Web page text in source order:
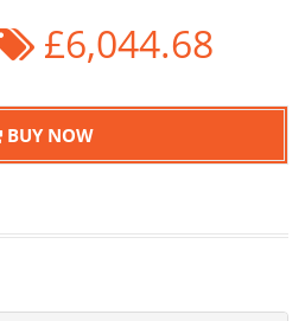
£6,044.68
BUY NOW